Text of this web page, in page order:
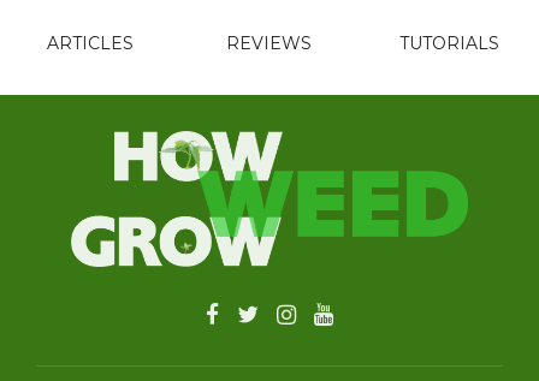
ARTICLES REVIEWS TUTORIALS